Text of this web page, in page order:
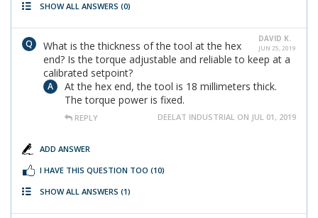
SHOW ALL ANSWERS (0)
DAVID K.
JUN 25, 2019
What is the thickness of the tool at the hex
end? Is the torque adjustable and reliable to keep at a
calibrated setpoint?
At the hex end, the tool is 18 millimeters thick.
The torque power is fixed.
REPLY DEELAT INDUSTRIAL ON JUL 01, 2019
ADD ANSWER
I HAVE THIS QUESTION TOO (10)
SHOW ALL ANSWERS (1)